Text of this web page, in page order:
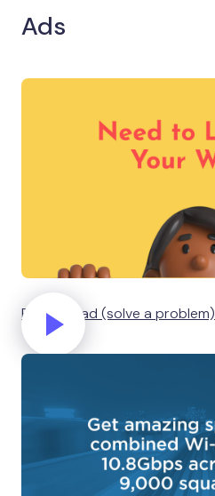
Ads
Business ad (solve a problem)